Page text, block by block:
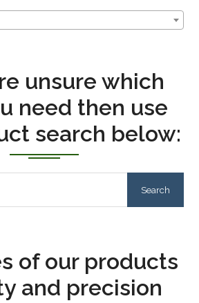
unsure which
need then use
search below:
Search
of our products
and precision